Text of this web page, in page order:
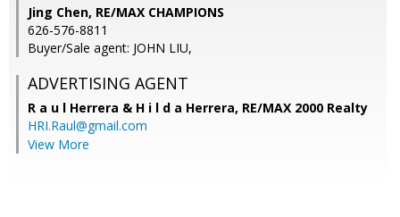
Jing Chen, RE/MAX CHAMPIONS
626-576-8811
Buyer/Sale agent: JOHN LIU,
ADVERTISING AGENT
R a u l Herrera & H i l d a Herrera, RE/MAX 2000 Realty
HRI.Raul@gmail.com
View More